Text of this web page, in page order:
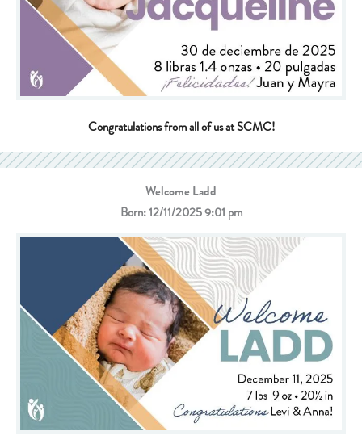
Congratulations from all of us at SCMC!
Welcome Ladd
Born: 12/11/2025 9:01 pm